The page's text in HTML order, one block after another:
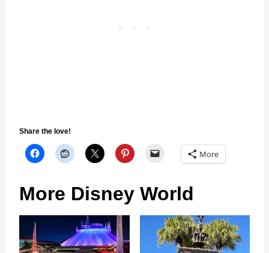
Share the love!
More
More Disney World